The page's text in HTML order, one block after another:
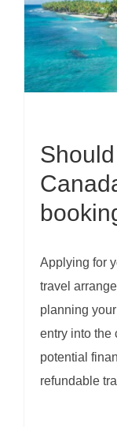
Applying for
travel
planning
entry into the
potential
refundable